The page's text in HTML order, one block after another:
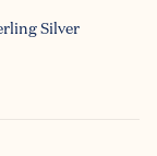
Silver